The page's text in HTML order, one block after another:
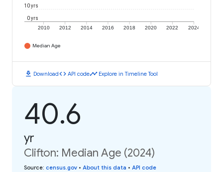
2010 2012 2014 2016 2018 2020 2022 2024
0 yrs
10 yrs
Median Age
download Downloadcode API codetimeline Explore in Timeline Tool
40.6
yr
Clifton: Median Age (2024)
Source: census.gov • About this data • API code